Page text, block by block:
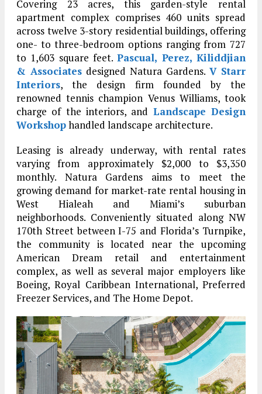
Covering 23 acres, this garden-style rental
apartment complex comprises 460 units spread
across twelve 3-story residential buildings, offering
one- to three-bedroom options ranging from 727
to 1,603 square feet.Pascual, Perez, Kiliddjian
& Associates designed Natura Gardens. V Starr
Interiors, the design firm founded by the
renowned tennis champion Venus Williams, took
charge of the interiors, and Landscape Design
Workshophandled landscape architecture.
Leasing is already underway, with rental rates
varying from approximately $2,000 to $3,350
monthly. Natura Gardens aims to meet the
growing demand for market-rate rental housing in
West Hialeah and Miami’s suburban
neighborhoods. Conveniently situated along NW
170th Street between I-75 and Florida’s Turnpike,
the community is located near the upcoming
American Dream retail and entertainment
complex, as well as several major employers like
Boeing, Royal Caribbean International, Preferred
Freezer Services, and The Home Depot.